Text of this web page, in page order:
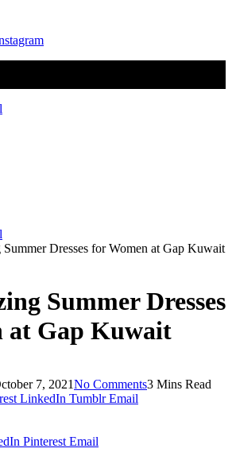
Summer Dresses for Women at Gap Kuwait
Summer Dresses
at Gap Kuwait
7, 2021No Comments3 Mins Read
LinkedIn Tumblr Email
Pinterest Email